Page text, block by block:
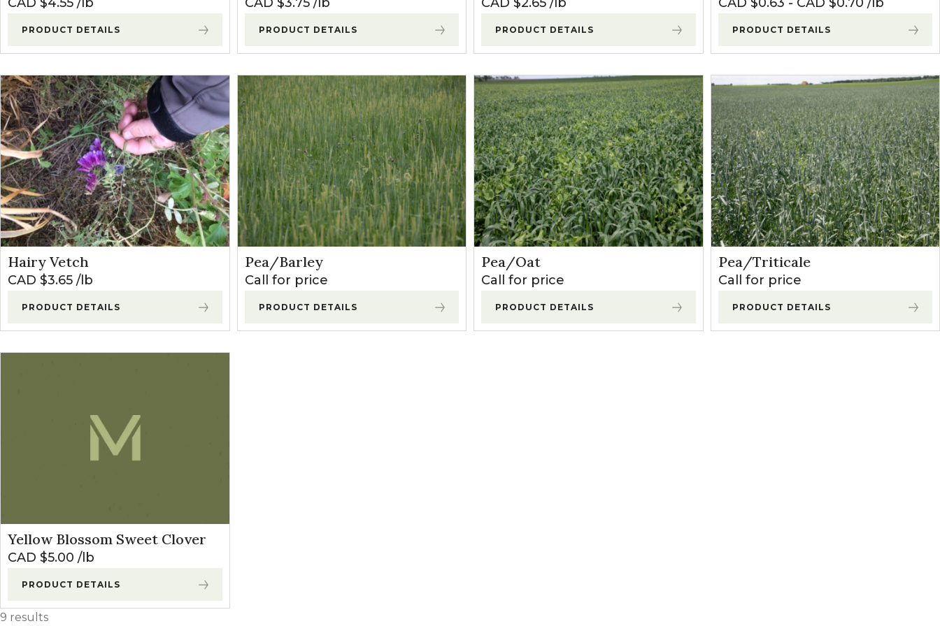
PRODUCT DETAILS PRODUCT DETAILS PRODUCT DETAILS PRODUCT DETAILS
Hairy Vetch
CAD $3.65 lb
PRODUCT DETAILS
Pea/Barley
Call for price
PRODUCT DETAILS
Pea/Oat
Call for price
PRODUCT DETAILS
Pea/Triticale
Call for price
PRODUCT DETAILS
Yellow Blossom Sweet Clover
CAD $5.00 lb
PRODUCT DETAILS
9 results